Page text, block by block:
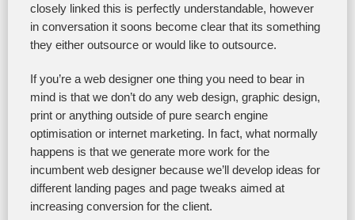
closely linked this is perfectly understandable, however
in conversation it soons become clear that its something
they either outsource or would like to outsource.
If you’re a web designer one thing you need to bear in
mind is that we don’t do any web design, graphic design,
print or anything outside of pure search engine
optimisation or internet marketing. In fact, what normally
happens is that we generate more work for the
incumbent web designer because we’ll develop ideas for
different landing pages and page tweaks aimed at
increasing conversion for the client.